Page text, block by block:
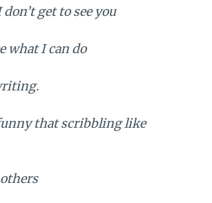
get to see you
what I can do
that scribbling like